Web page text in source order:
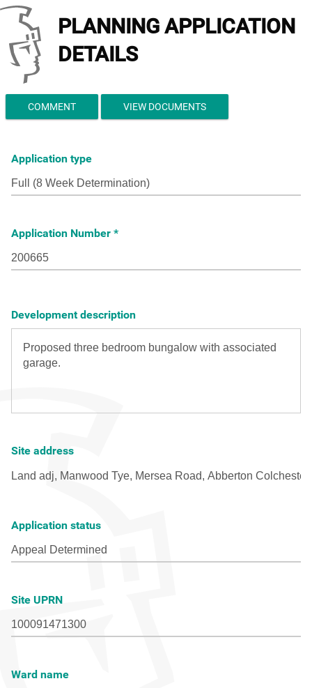
PLANNING APPLICATION
DETAILS
COMMENT VIEW DOCUMENTS
Application type
Application Number
Development description
Site address
Application status
Site UPRN
Ward name